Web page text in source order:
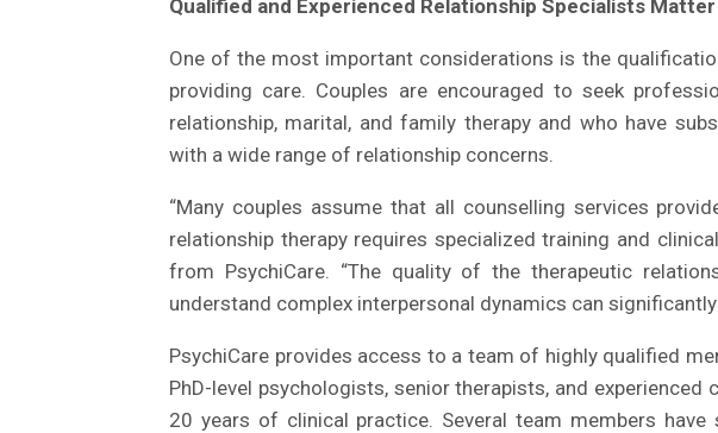
Qualified and Experienced Relationship Specialists Matter
One of the most important considerations is the
providing care. Couples are encouraged to seek
relationship, marital, and family therapy and who have
with a wide range of relationship concerns.
“Many couples assume that all counselling services
relationship therapy requires specialized training and
from PsychiCare. “The quality of the therapeutic
understand complex interpersonal dynamics can
PsychiCare provides access to a team of highly qualified
PhD-level psychologists, senior therapists, and
20 years of clinical practice. Several team members